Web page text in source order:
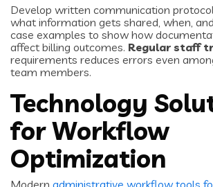
Develop written communication
what information gets shared, when,
case examples to show how
affect billing outcomes. Regular staff
requirements reduces errors even
team members.
Technology
for Workflow
Optimization